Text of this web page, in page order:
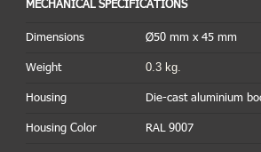
MECHANICAL SPECIFICATIONS
Dimensions Ø50 mm x 45 mm
Weight 0.3 kg.
Housing Die-cast aluminium
Housing Color RAL 9007